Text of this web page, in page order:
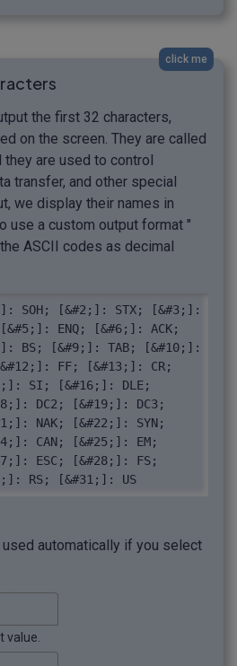
click me
the first 32 characters,
on the screen. They are called
they are used to control
transfer, and other special
we display their names in
use a custom output format "
ASCII codes as decimal
SOH; [&#2;]: STX; [&#3;]:
ENQ; [&#6;]: ACK;
BS; [&#9;]: TAB; [&#10;]:
FF; [&#13;]: CR;
SI; [&#16;]: DLE;
DC2; [&#19;]: DC3;
NAK; [&#22;]: SYN;
CAN; [&#25;]: EM;
ESC; [&#28;]: FS;
RS; [&#31;]: US
automatically if you select
value.